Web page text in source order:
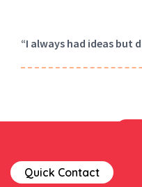
“I always had ideas
Quick Contact